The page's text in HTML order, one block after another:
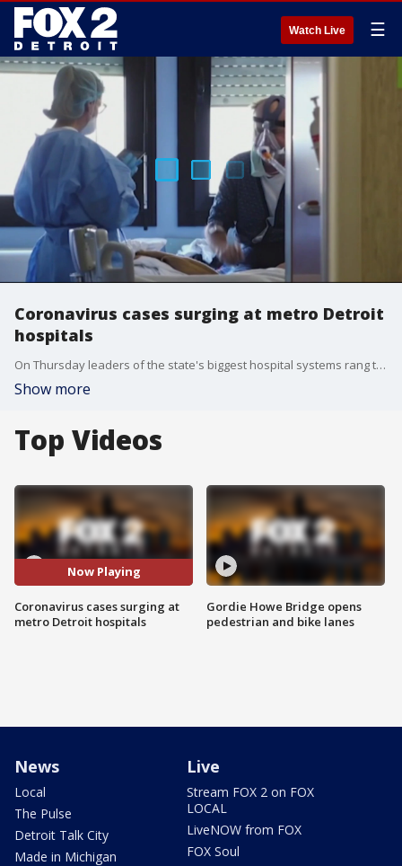
Watch Live ☰
Coronavirus cases surging at metro Detroit
hospitals
On Thursday leaders of the state's biggest hospital systems rang the alarm bells.
Show more
Top Videos
Now Playing
Coronavirus cases surging at
metro Detroit hospitals
Gordie Howe Bridge opens
pedestrian and bike lanes
News
Local
The Pulse
Detroit Talk City
Made in Michigan
Live
Stream FOX 2 on FOX
LOCAL
LiveNOW from FOX
FOX Soul